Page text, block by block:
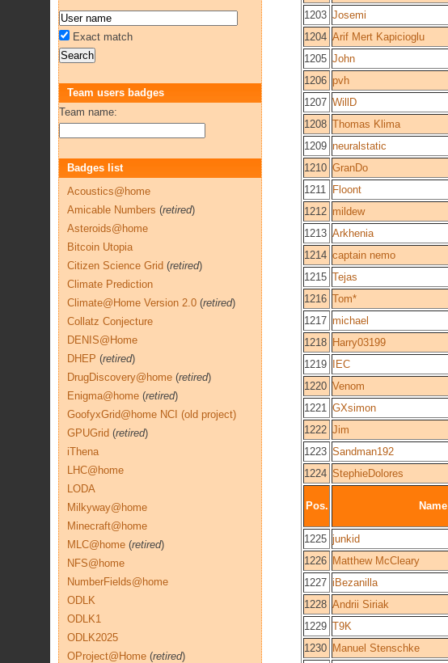
1203 Josemi
1204 Arif Mert Kapicioglu
1205 John
1206 pvh
1207 WillD
1208 Thomas Klima
1209 neuralstatic
1210 GranDo
1211
Floont
1212 mildew
1213 Arkhenia
1214 captain nemo
1215 Tejas
1216 Tom*
1217 michael
1218 Harry03199
1219
IEC
1220 Venom
1221 GXsimon
1222 Jim
1223 Sandman192
1224 StephieDolores
Pos. Name
1225 junkid
1226 Matthew McCleary
1227 iBezanilla
1228 Andrii Siriak
1229 T9K
1230 Manuel Stenschke
Exact match
Team users badges
Team name:
Badges list
Acoustics@home
Amicable Numbers (retired)
Asteroids@home
Bitcoin Utopia
Citizen Science Grid (retired)
Climate Prediction
Climate@Home Version 2.0 (retired)
Collatz Conjecture
DENIS@Home
DHEP (retired)
DrugDiscovery@home (retired)
Enigma@home (retired)
GoofyxGrid@home NCI (old project)
GPUGrid (retired)
iThena
LHC@home
LODA
Milkyway@home
Minecraft@home
MLC@home (retired)
NFS@home
NumberFields@home
ODLK
ODLK1
ODLK2025
OProject@Home (retired)